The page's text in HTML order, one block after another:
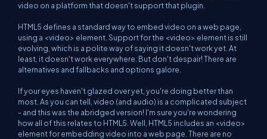
video on a platform that doesn't support that plugin.
HTML5 defines a standard way to embed video on a web page,
using a <video> element. Support for the <video> element is still
evolving, which is a polite way of saying it doesn't work yet. At
least, it doesn't work everywhere. But don't despair! There are
alternatives and fallbacks and options galore.
If your eyes haven't glazed over yet, you're doing better than
most. As you can tell, video (and audio) is a complicated subject
- and this was the abridged version! I'm sure you're wondering
how all of this relates to HTML5. Well, HTML5 includes an <video>
element for embedding video into a web page. There are no